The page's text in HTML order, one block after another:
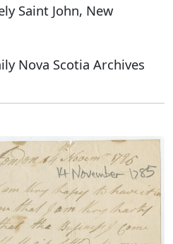
Saint John, New
Nova Scotia Archives